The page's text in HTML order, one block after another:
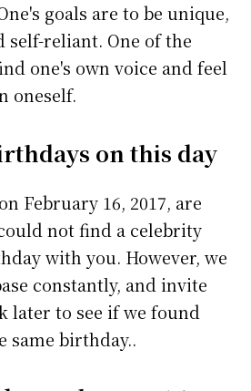
goals are to be unique,
self-reliant. One of the
one's own voice and feel
oneself.
on this day
February 16, 2017, are
not find a celebrity
with you. However, we
constantly, and invite
later to see if we found
same birthday..